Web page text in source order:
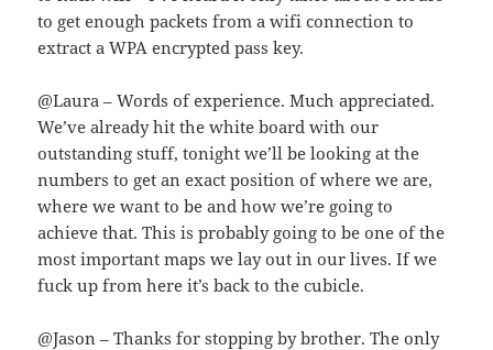
to get enough packets from a wifi connection to
extract a WPA encrypted pass key.
@Laura – Words of experience. Much appreciated.
We’ve already hit the white board with our
outstanding stuff, tonight we’ll be looking at the
numbers to get an exact position of where we are,
where we want to be and how we’re going to
achieve that. This is probably going to be one of the
most important maps we lay out in our lives. If we
fuck up from here it’s back to the cubicle.
@Jason – Thanks for stopping by brother. The only